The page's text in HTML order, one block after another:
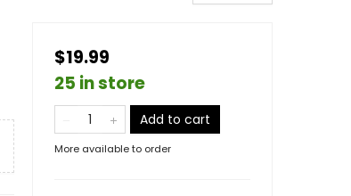
$19.99
25 in store
Add to cart
More available to order